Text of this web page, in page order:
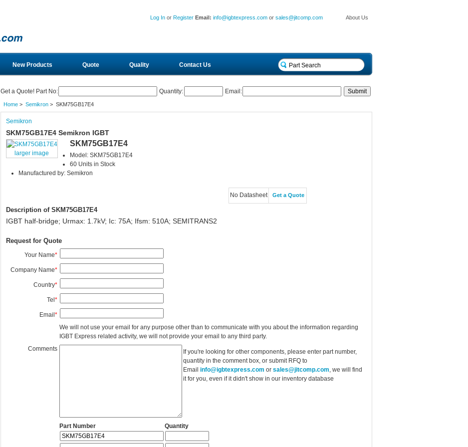
About Us
Log In or Register Email:info@igbtexpress.com orsales@jitcomp.com
New Products Quote Quality Contact Us
Get a Quote! Part No: Quantity: Email:
Home> Semikron> SKM75GB17E4
Semikron
SKM75GB17E4 Semikron IGBT
larger image
SKM75GB17E4
Model: SKM75GB17E4
60 Units in Stock
Manufactured by: Semikron
No Datasheet Get a Quote
Description of SKM75GB17E4
IGBT half-bridge; Urmax: 1.7kV; Ic: 75A; Ifsm: 510A; SEMITRANS2
Request for Quote
Your Name*
Company Name*
Country*
Tel*
Email*
We will not use your email for any purpose other than to communicate with you about the information regarding
IGBT Express related activity, we will not provide your email to any third party.
Comments
If you're looking for other components, please enter part number,
quantity in the comment box, or submit RFQ to
Email info@igbtexpress.com or sales@jitcomp.com , we will find
it for you, even if it didn't show in our inventory database
Part Number Quantity